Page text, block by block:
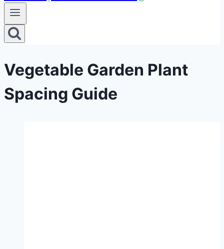
Vegetable Garden Plant
Spacing Guide